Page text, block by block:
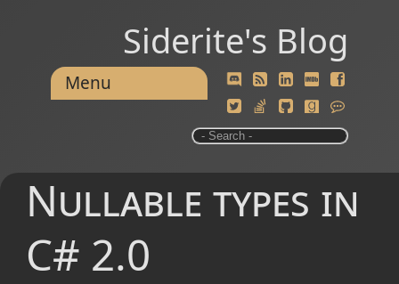
Siderite's Blog
Menu
Nullable types in
C# 2.0